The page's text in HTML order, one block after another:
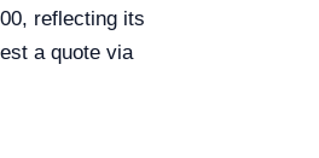
reflecting its
a quote via